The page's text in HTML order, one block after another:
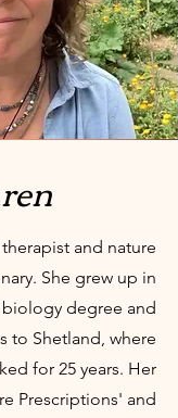
therapist and nature
She grew up in
degree and
to Shetland, where
for 25 years. Her
Prescriptions' and